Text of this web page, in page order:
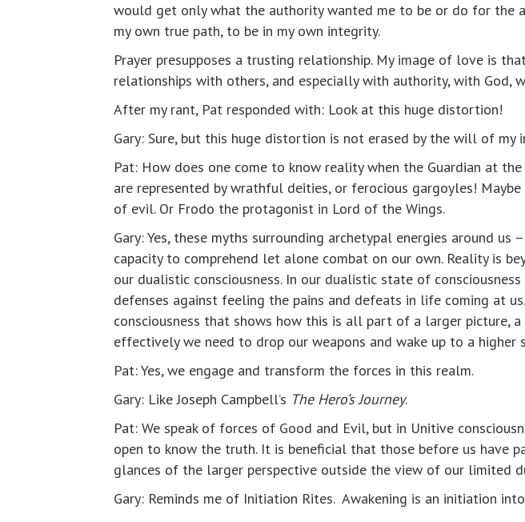
would get only what the authority wanted me to be or do for the
my own true path, to be in my own integrity.
Prayer presupposes a trusting relationship. My image of love is
relationships with others, and especially with authority, with God,
After my rant, Pat responded with: Look at this huge distortion!
Gary: Sure, but this huge distortion is not erased by the will of
Pat: How does one come to know reality when the Guardian at
are represented by wrathful deities, or ferocious gargoyles!
of evil. Or Frodo the protagonist in Lord of the Wings.
Gary: Yes, these myths surrounding archetypal energies around
capacity to comprehend let alone combat on our own. Reality is
our dualistic consciousness. In our dualistic state of
defenses against feeling the pains and defeats in life coming at
consciousness that shows how this is all part of a larger picture,
effectively we need to drop our weapons and wake up to a higher
Pat: Yes, we engage and transform the forces in this realm.
Gary: Like Joseph Campbell’s The Hero’s Journey.
Pat: We speak of forces of Good and Evil, but in Unitive
open to know the truth. It is beneficial that those before us have
glances of the larger perspective outside the view of our limited
Gary: Reminds me of Initiation Rites. Awakening is an initiation